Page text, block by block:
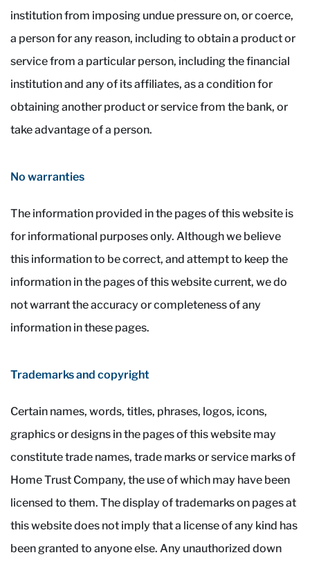
institution from imposing undue pressure on, or coerce,
a person for any reason, including to obtain a product or
service from a particular person, including the financial
institution and any of its affiliates, as a condition for
obtaining another product or service from the bank, or
take advantage of a person.
No warranties
The information provided in the pages of this website is
for informational purposes only. Although we believe
this information to be correct, and attempt to keep the
information in the pages of this website current, we do
not warrant the accuracy or completeness of any
information in these pages.
Trademarks and copyright
Certain names, words, titles, phrases, logos, icons,
graphics or designs in the pages of this website may
constitute trade names, trade marks or service marks of
Home Trust Company, the use of which may have been
licensed to them. The display of trademarks on pages at
this website does not imply that a license of any kind has
been granted to anyone else. Any unauthorized down